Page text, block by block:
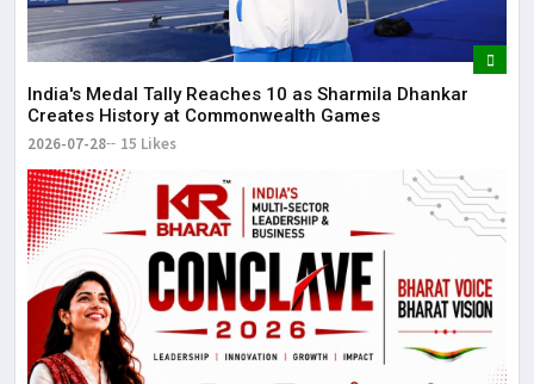
India's Medal Tally Reaches 10 as Sharmila Dhankar
Creates History at Commonwealth Games
2026-07-28 15 Likes